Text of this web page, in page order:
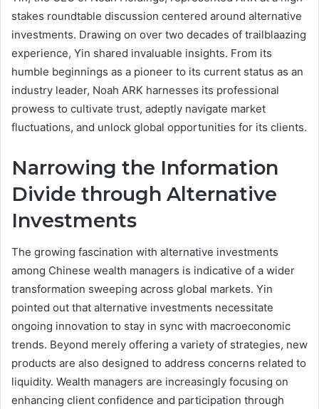
stakes roundtable discussion centered around alternative
investments. Drawing on over two decades of trailblaazing
experience, Yin shared invaluable insights. From its
humble beginnings as a pioneer to its current status as an
industry leader, Noah ARK harnesses its professional
prowess to cultivate trust, adeptly navigate market
fluctuations, and unlock global opportunities for its clients.
Narrowing the Information
Divide through Alternative
Investments
The growing fascination with alternative investments
among Chinese wealth managers is indicative of a wider
transformation sweeping across global markets. Yin
pointed out that alternative investments necessitate
ongoing innovation to stay in sync with macroeconomic
trends. Beyond merely offering a variety of strategies, new
products are also designed to address concerns related to
liquidity. Wealth managers are increasingly focusing on
enhancing client confidence and participation through